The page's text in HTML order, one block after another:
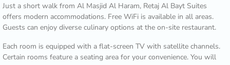
Just a short walk from Al Masjid Al Haram, Retaj Al Bayt Suites
offers modern accommodations. Free WiFi is available in all areas.
Guests can enjoy diverse culinary options at the on-site restaurant.
Each room is equipped with a flat-screen TV with satellite channels.
Certain rooms feature a seating area for your convenience. You will